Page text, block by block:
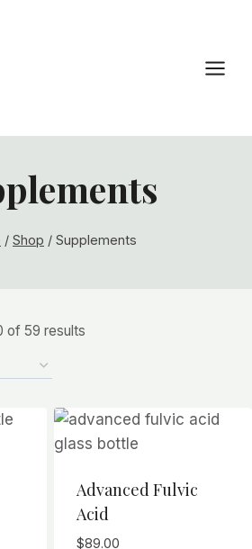
/ Shop / Supplements
of 59 results
Advanced Fulvic
Acid
$89.00